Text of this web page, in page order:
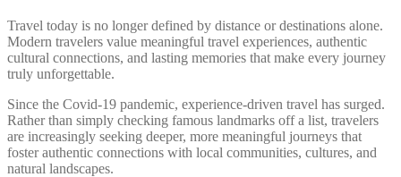
Travel today is no longer defined by distance or destinations alone.
Modern travelers value meaningful travel experiences, authentic
cultural connections, and lasting memories that make every journey
truly unforgettable.
Since the Covid-19 pandemic, experience-driven travel has surged.
Rather than simply checking famous landmarks off a list, travelers
are increasingly seeking deeper, more meaningful journeys that
foster authentic connections with local communities, cultures, and
natural landscapes.